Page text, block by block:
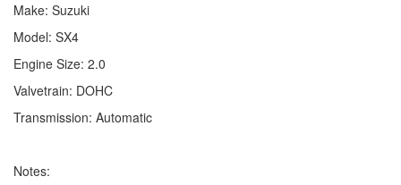
Make: Suzuki
Model: SX4
Engine Size: 2.0
Valvetrain: DOHC
Transmission: Automatic
Notes: